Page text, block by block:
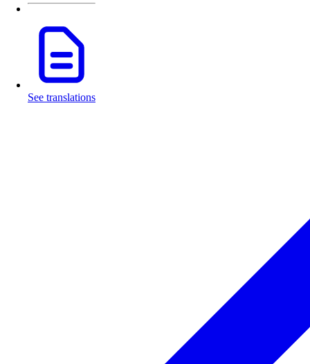
See translations